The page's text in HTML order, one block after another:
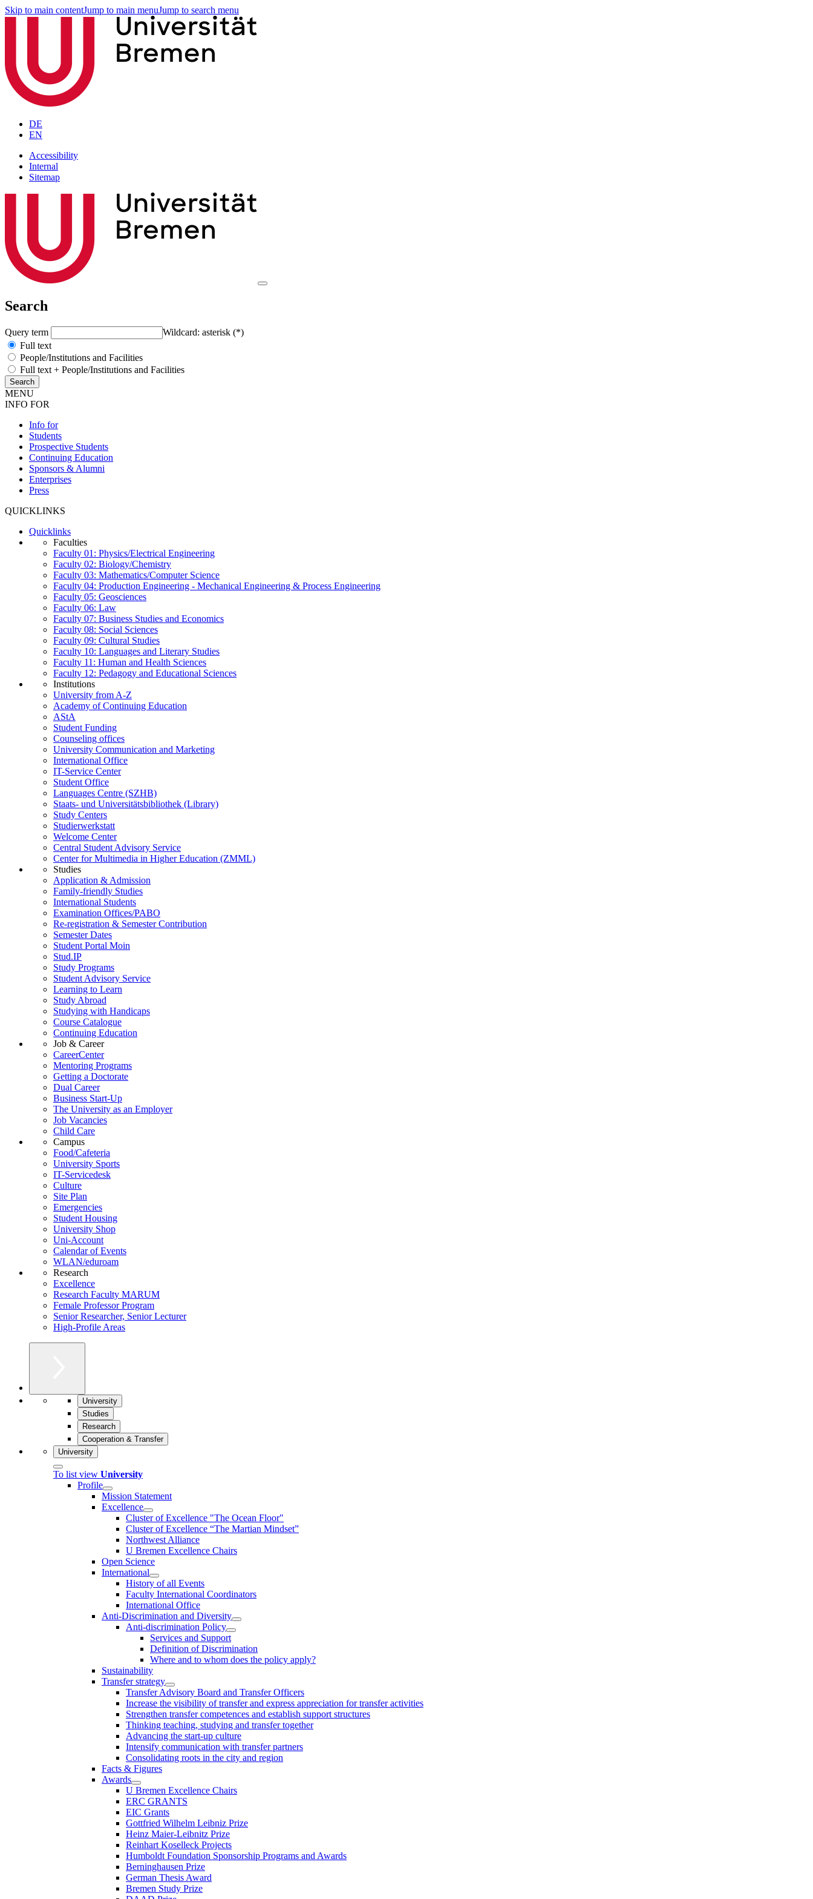
Skip to main contentJump to main menuJump to search menu
DE
EN
Accessibility
Internal
Sitemap
Search
Query term
Wildcard: asterisk (*)
Full text
People/Institutions and Facilities
Full text + People/Institutions and Facilities
MENU
INFO FOR
Info for
Students
Prospective Students
Continuing Education
Sponsors & Alumni
Enterprises
Press
QUICKLINKS
Quicklinks
Faculties
Faculty 01: Physics/Electrical Engineering
Faculty 02: Biology/Chemistry
Faculty 03: Mathematics/Computer Science
Faculty 04: Production Engineering - Mechanical Engineering & Process Engineering
Faculty 05: Geosciences
Faculty 06: Law
Faculty 07: Business Studies and Economics
Faculty 08: Social Sciences
Faculty 09: Cultural Studies
Faculty 10: Languages and Literary Studies
Faculty 11: Human and Health Sciences
Faculty 12: Pedagogy and Educational Sciences
Institutions
University from A-Z
Academy of Continuing Education
AStA
Student Funding
Counseling offices
University Communication and Marketing
International Office
IT-Service Center
Student Office
Languages Centre (SZHB)
Staats- und Universitätsbibliothek (Library)
Study Centers
Studierwerkstatt
Welcome Center
Central Student Advisory Service
Center for Multimedia in Higher Education (ZMML)
Studies
Application & Admission
Family-friendly Studies
International Students
Examination Offices/PABO
Re-registration & Semester Contribution
Semester Dates
Student Portal Moin
Stud.IP
Study Programs
Student Advisory Service
Learning to Learn
Study Abroad
Studying with Handicaps
Course Catalogue
Continuing Education
Job & Career
CareerCenter
Mentoring Programs
Getting a Doctorate
Dual Career
Business Start-Up
The University as an Employer
Job Vacancies
Child Care
Campus
Food/Cafeteria
University Sports
IT-Servicedesk
Culture
Site Plan
Emergencies
Student Housing
University Shop
Uni-Account
Calendar of Events
WLAN/eduroam
Research
Excellence
Research Faculty MARUM
Female Professor Program
Senior Researcher, Senior Lecturer
High-Profile Areas
University
Studies
Research
Cooperation & Transfer
University
To list view University
Profile
Mission Statement
Excellence
Cluster of Ex­cel­lence "The Ocean Floor"
Cluster of Excellence “The Martian Mindset”
Northwest Alliance
U Bremen Excellence Chairs
Open Science
International
History of all Events
Faculty International Coordinators
International Office
Anti-Discrimination and Diversity
Anti-discrimination Policy
Services and Support
Definition of Discrimination
Where and to whom does the policy apply?
Sustainability
Transfer strategy
Transfer Advisory Board and Transfer Officers
Increase the visibility of transfer and express appreciation for transfer activities
Strengthen transfer competences and establish support structures
Thinking teaching, studying and transfer together
Advancing the start-up culture
Intensify communication with transfer partners
Consolidating roots in the city and region
Facts & Figures
Awards
U Bremen Excellence Chairs
ERC GRANTS
EIC Grants
Gottfried Wilhelm Leibniz Prize
Heinz Maier-Leibnitz Prize
Reinhart Koselleck Projects
Humboldt Foundation Sponsorship Programs and Awards
Berninghausen Prize
German Thesis Award
Bremen Study Prize